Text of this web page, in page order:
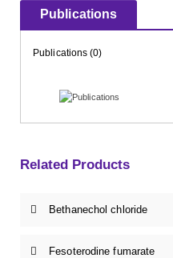
Publications
Publications (0)
Related Products
Bethanechol chloride
Fesoterodine fumarate